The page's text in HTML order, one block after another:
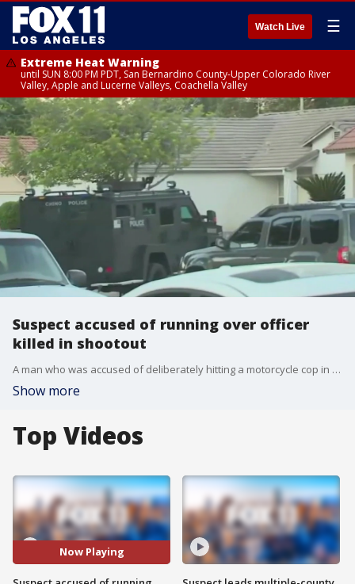
Watch Live ☰
Extreme Heat Warning
until SUN 8:00 PM PDT, San Bernardino County-Upper Colorado River
Valley, Apple and Lucerne Valleys, Coachella Valley
Suspect accused of running over officer
killed in shootout
A man who was accused of deliberately hitting a motorcycle cop in Chino was shot and killed in Rialto after an hours-long search.
Show more
Top Videos
Now Playing